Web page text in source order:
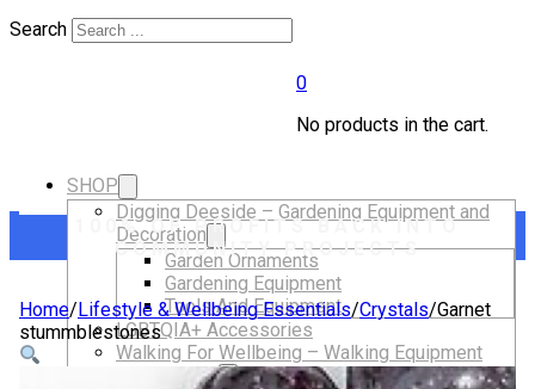
Search
0
No products in the cart.
SHOP
Digging Deeside – Gardening Equipment and
Decoration
Garden Ornaments
Gardening Equipment
Tools And Equipment
LGBTQIA+ Accessories
Walking For Wellbeing – Walking Equipment
and Clothing
100% OF PROFITS BACK INTO
COMMUNITY PROJECTS
Home/Lifestyle & Wellbeing Essentials/Crystals/Garnet
stummblestones